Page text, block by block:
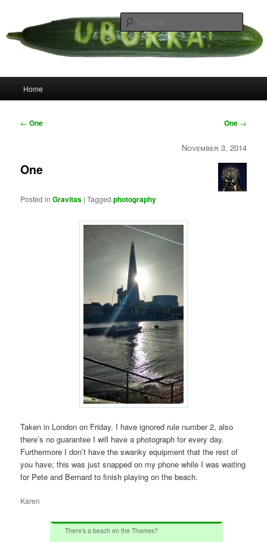
primary
content
Uborka
Home
Post
← One One →
November 3, 2014
One
Posted in Gravitas |Tagged photography
Taken in London on Friday. I have ignored rule number 2, also
there’s no guarantee I will have a photograph for every day.
Furthermore I don’t have the swanky equipment that the rest of
you have; this was just snapped on my phone while I was waiting
for Pete and Bernard to finish playing on the beach.
Karen
There’s a beach on the Thames?